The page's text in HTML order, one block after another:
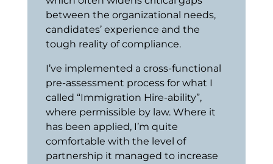
between the organizational needs,
candidates’ experience and the
tough reality of compliance.
I’ve implemented a cross-functional
pre-assessment process for what I
called “Immigration Hire-ability”,
where permissible by law. Where it
has been applied, I’m quite
comfortable with the level of
partnership it managed to increase